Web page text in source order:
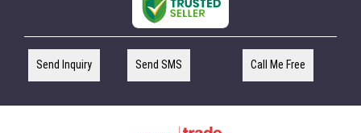
Send Inquiry Send SMS Call Me Free